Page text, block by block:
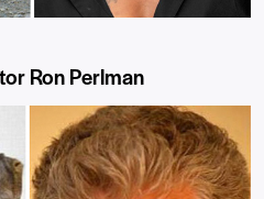
Ron Perlman